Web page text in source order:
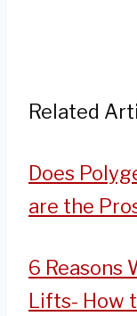
Related
Does
are the
6 Reasons
Lifts- How